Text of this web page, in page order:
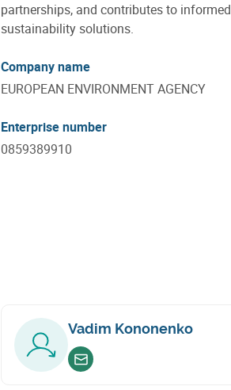
partnerships, and contributes to
sustainability solutions.
Company name
EUROPEAN ENVIRONMENT AGENCY
Enterprise number
0859389910
Vadim Kononenko
Envoyer un email